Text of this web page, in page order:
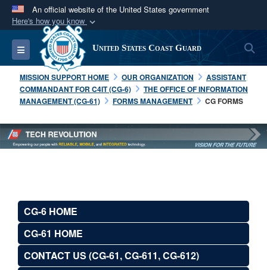
An official website of the United States government
Here's how you know
Official websites use .mil
A.milwebsite belongs to an official U.S.
Department of Defense organization in the United
States.
Alock ( or
means you’ve safely
connected to the .mil website. Share sensitive
Toggle navigation United States Coast Guard
MISSION SUPPORT HOME OUR ORGANIZATION
ASSISTANT
COMMANDANT FOR C4IT (CG-6)
THE OFFICE OF INFORMATION
MANAGEMENT (CG-61)
FORMS MANAGEMENT CG FORMS
CG-6 HOME
CG-61 HOME
CONTACT US (CG-61, CG-611, CG-612)